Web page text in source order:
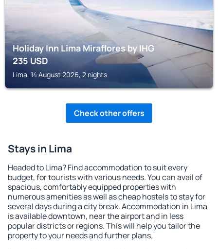
Holiday Inn Lima Miraflores by IHG
235USD
Lima, 14 August 2026, 2 nights
Check other offers
Stays in Lima
Headed to Lima? Find accommodation to suit every
budget, for tourists with various needs. You can avail of
spacious, comfortably equipped properties with
numerous amenities as well as cheap hostels to stay for
several days during a city break. Accommodation in Lima
is available downtown, near the airport and in less
popular districts or regions. This will help you tailor the
property to your needs and further plans.